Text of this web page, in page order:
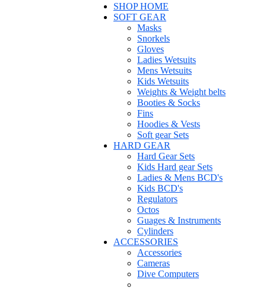
SHOP HOME
SOFT GEAR
Masks
Snorkels
Gloves
Ladies Wetsuits
Mens Wetsuits
Kids Wetsuits
Weights & Weight belts
Booties & Socks
Fins
Hoodies & Vests
Soft gear Sets
HARD GEAR
Hard Gear Sets
Kids Hard gear Sets
Ladies & Mens BCD's
Kids BCD's
Regulators
Octos
Guages & Instruments
Cylinders
ACCESSORIES
Accessories
Cameras
Dive Computers